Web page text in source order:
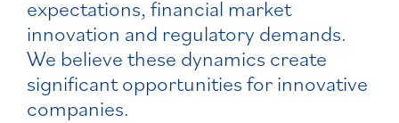
expectations, financial market
innovation and regulatory demands.
We believe these dynamics create
significant opportunities for innovative
companies.